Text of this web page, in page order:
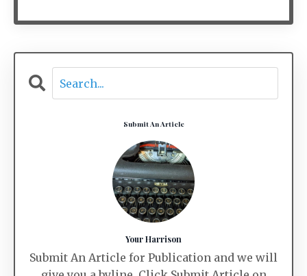
Submit An Article
Your Harrison
Submit An Article for Publication and we will